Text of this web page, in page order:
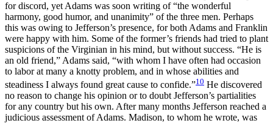
for discord, yet Adams was soon writing of “the wonderful
harmony, good humor, and unanimity” of the three men. Perhaps
this was owing to Jefferson’s presence, for both Adams and Franklin
were happy with him. Some of the former’s friends had tried to plant
suspicions of the Virginian in his mind, but without success. “He is
an old friend,” Adams said, “with whom I have often had occasion
to labor at many a knotty problem, and in whose abilities and
steadiness I always found great cause to confide.”10 He discovered
no reason to change his opinion or to doubt Jefferson’s partialities
for any country but his own. After many months Jefferson reached a
judicious assessment of Adams. Madison, to whom he wrote, was